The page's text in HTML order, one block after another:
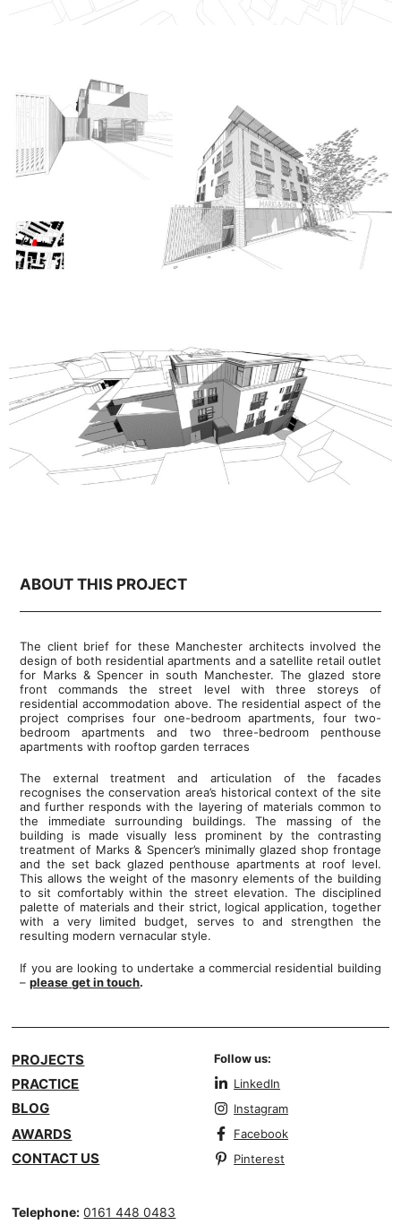
ABOUT THIS PROJECT
The client brief for these Manchester architects involved the
design of both residential apartments and a satellite retail outlet
for Marks & Spencer in south Manchester. The glazed store
front commands the street level with three storeys of
residential accommodation above. The residential aspect of the
project comprises four one-bedroom apartments, four two-
bedroom apartments and two three-bedroom penthouse
apartments with rooftop garden terraces
The external treatment and articulation of the facades
recognises the conservation area’s historical context of the site
and further responds with the layering of materials common to
the immediate surrounding buildings. The massing of the
building is made visually less prominent by the contrasting
treatment of Marks & Spencer’s minimally glazed shop frontage
and the set back glazed penthouse apartments at roof level.
This allows the weight of the masonry elements of the building
to sit comfortably within the street elevation. The disciplined
palette of materials and their strict, logical application, together
with a very limited budget, serves to and strengthen the
resulting modern vernacular style.
If you are looking to undertake a commercial residential building
–please get in touch.
PROJECTS
PRACTICE
BLOG
AWARDS
CONTACT US
Follow us:
LinkedIn
Instagram
Facebook
Pinterest
Telephone: 0161 448 0483